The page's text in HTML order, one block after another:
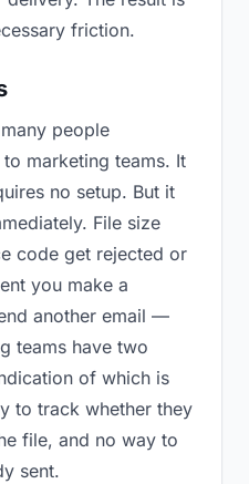
friction.
people
marketing teams. It
no setup. But it
File size
code get rejected or
you make a
another email —
teams have two
of which is
to track whether they
file, and no way to
sent.